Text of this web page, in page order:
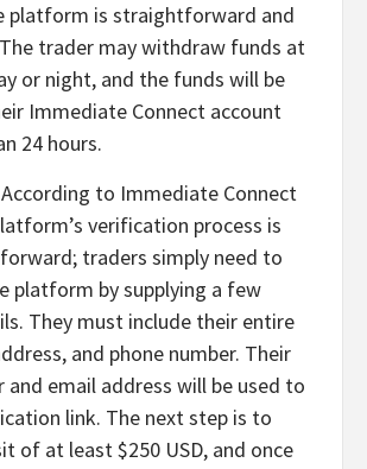
platform is straightforward and
trader may withdraw funds at
or night, and the funds will be
Immediate Connect account
24 hours.
to Immediate Connect
verification process is
traders simply need to
platform by supplying a few
They must include their entire
and phone number. Their
and email address will be used to
link. The next step is to
of at least $250 USD, and once